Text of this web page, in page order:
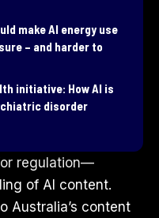
make AI energy use
– and harder to
initiative: How AI is
disorder
regulation—
of AI content.
Australia’s content